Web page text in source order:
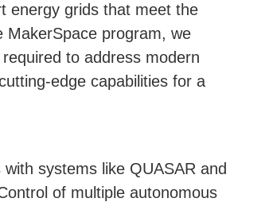
energy grids that meet the
MakerSpace program, we
to address modern
edge capabilities for a
systems like QUASAR and
of multiple autonomous